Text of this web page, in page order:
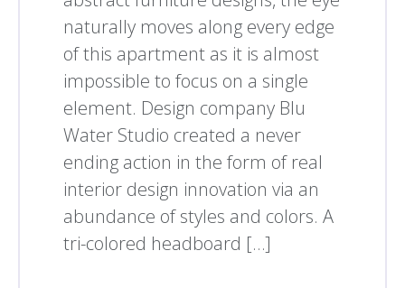
naturally moves along every edge
of this apartment as it is almost
impossible to focus on a single
element. Design company Blu
Water Studio created a never
ending action in the form of real
interior design innovation via an
abundance of styles and colors. A
tri-colored headboard […]